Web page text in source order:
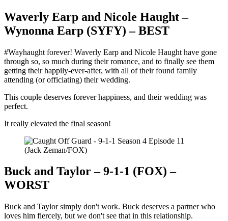
Waverly Earp and Nicole Haught –
Wynonna Earp (SYFY) – BEST
#Wayhaught forever! Waverly Earp and Nicole Haught have gone
through so, so much during their romance, and to finally see them
getting their happily-ever-after, with all of their found family
attending (or officiating) their wedding.
This couple deserves forever happiness, and their wedding was
perfect.
It really elevated the final season!
(Jack Zeman/FOX)
Buck and Taylor – 9-1-1 (FOX) –
WORST
Buck and Taylor simply don't work. Buck deserves a partner who
loves him fiercely, but we don't see that in this relationship.